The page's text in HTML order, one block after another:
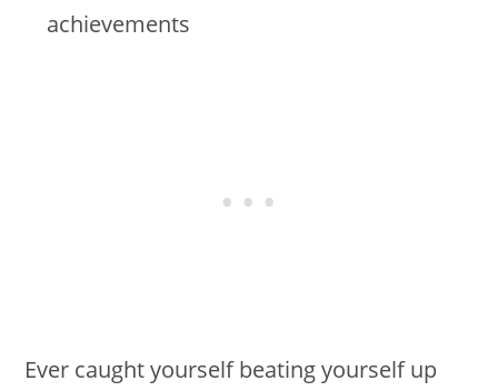
achievements
Ever caught yourself beating yourself up